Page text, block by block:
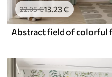
22.05€13.23€